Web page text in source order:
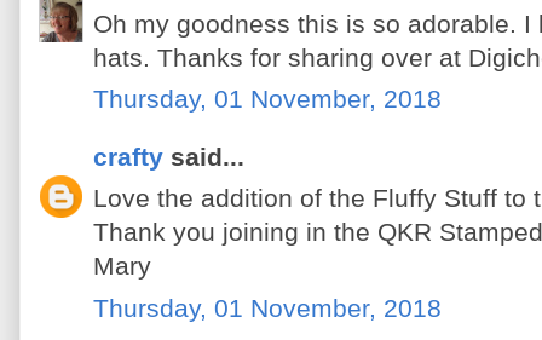
Oh my goodness this is so adorable.
hats. Thanks for sharing over at
Thursday, 01 November, 2018
crafty said...
Love the addition of the Fluffy Stuff to
Thank you joining in the QKR
Mary
Thursday, 01 November, 2018